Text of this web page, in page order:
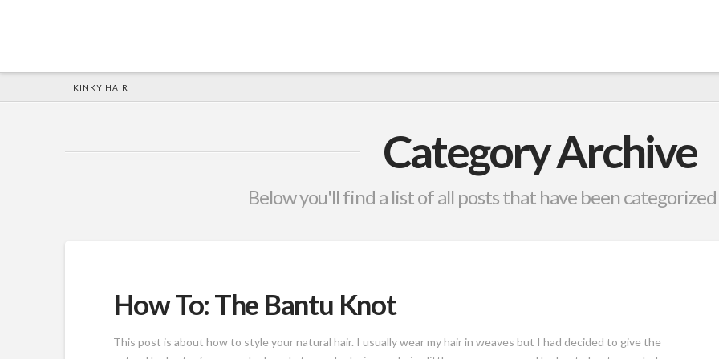
HOME
KINKY HAIR
Category Archive
Below you'll find a list of all posts that have been categorized
How To: The Bantu Knot
This post is about how to style your natural hair. I usually wear my hair in weaves but I had decided to give the